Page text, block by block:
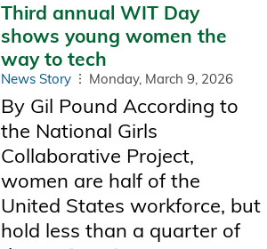
Third annual WIT Day
shows young women the
way to tech
News Story Monday, March 9, 2026
By Gil Pound According to
the National Girls
Collaborative Project,
women are half of the
United States workforce, but
hold less than a quarter of